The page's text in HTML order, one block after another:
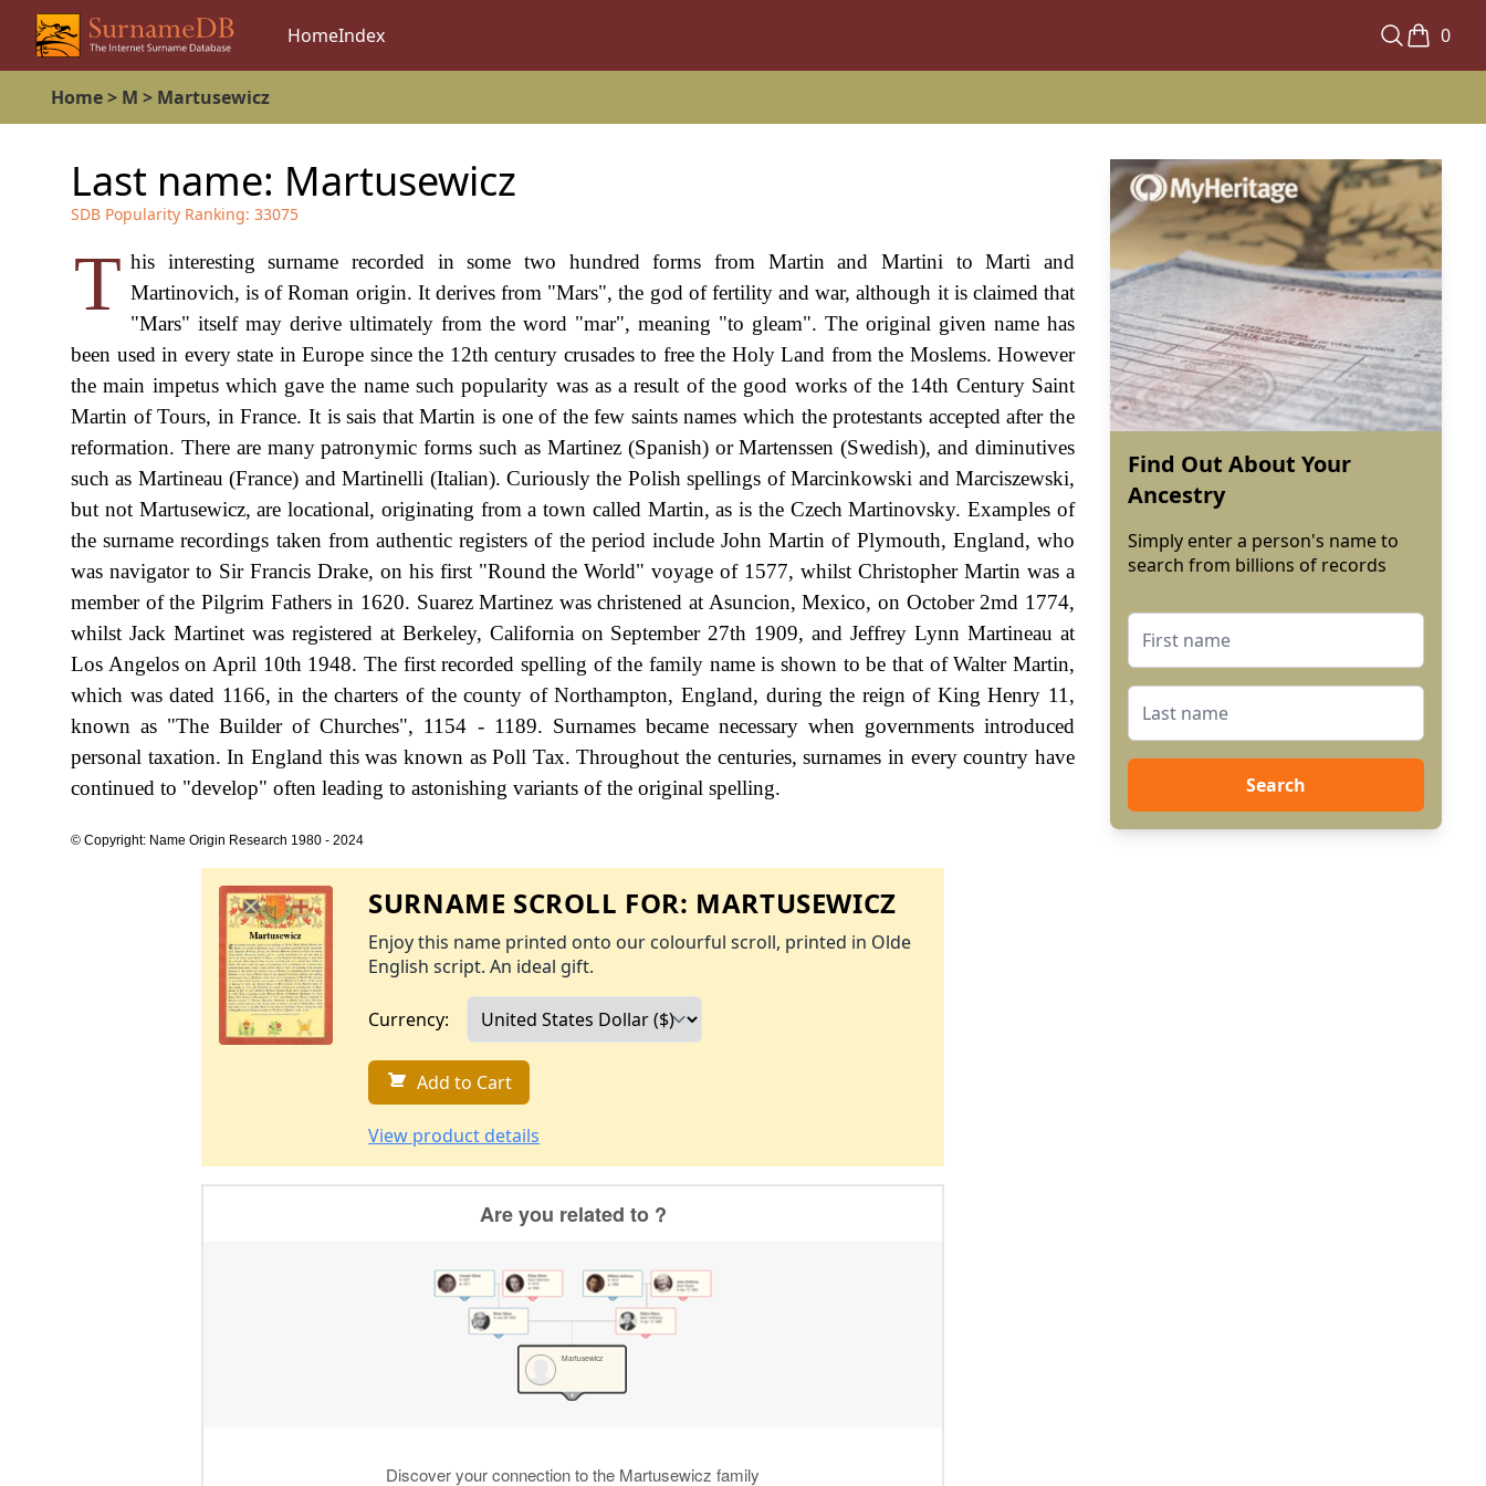
HomeIndex 0
Home> M > Martusewicz
Last name: Martusewicz
SDB Popularity Ranking: 33075
T his interesting surname recorded in some two hundred forms from Martin and Martini to Marti and
Martinovich, is of Roman origin. It derives from "Mars", the god of fertility and war, although it is claimed that
"Mars" itself may derive ultimately from the word "mar", meaning "to gleam". The original given name has
been used in every state in Europe since the 12th century crusades to free the Holy Land from the Moslems. However
the main impetus which gave the name such popularity was as a result of the good works of the 14th Century Saint
Martin of Tours, in France. It is sais that Martin is one of the few saints names which the protestants accepted after the
reformation. There are many patronymic forms such as Martinez (Spanish) or Martenssen (Swedish), and diminutives
such as Martineau (France) and Martinelli (Italian). Curiously the Polish spellings of Marcinkowski and Marciszewski,
but not Martusewicz, are locational, originating from a town called Martin, as is the Czech Martinovsky. Examples of
the surname recordings taken from authentic registers of the period include John Martin of Plymouth, England, who
was navigator to Sir Francis Drake, on his first "Round the World" voyage of 1577, whilst Christopher Martin was a
member of the Pilgrim Fathers in 1620. Suarez Martinez was christened at Asuncion, Mexico, on October 2md 1774,
whilst Jack Martinet was registered at Berkeley, California on September 27th 1909, and Jeffrey Lynn Martineau at
Los Angelos on April 10th 1948. The first recorded spelling of the family name is shown to be that of Walter Martin,
which was dated 1166, in the charters of the county of Northampton, England, during the reign of King Henry 11,
known as "The Builder of Churches", 1154 - 1189. Surnames became necessary when governments introduced
personal taxation. In England this was known as Poll Tax. Throughout the centuries, surnames in every country have
continued to "develop" often leading to astonishing variants of the original spelling.
© Copyright: Name Origin Research 1980 - 2024
SURNAME SCROLL FOR: MARTUSEWICZ
Enjoy this name printed onto our colourful scroll, printed in Olde
English script. An ideal gift.
Currency:
Add to Cart
View product details
Find Out About Your
Ancestry
Simply enter a person's name to
search from billions of records
Search